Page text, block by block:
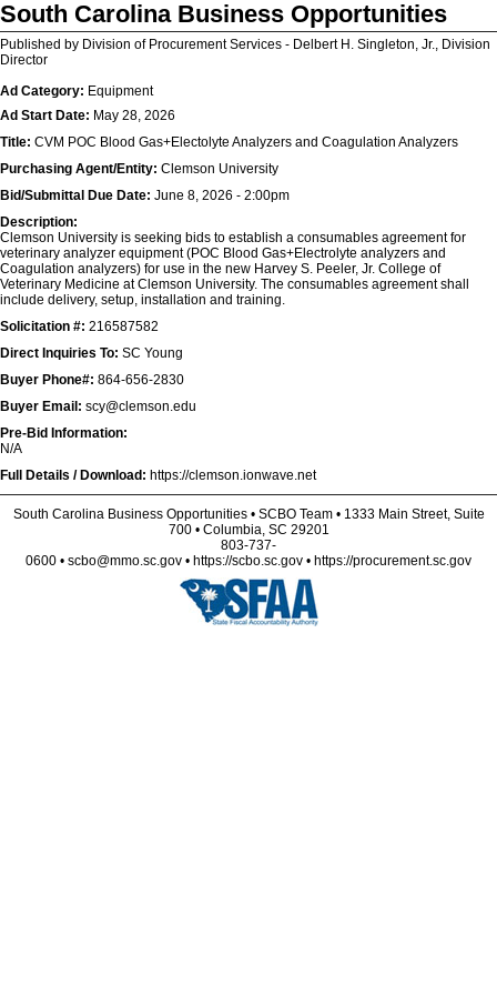
South Carolina Business Opportunities
Published by Division of Procurement Services - Delbert H. Singleton, Jr., Division
Director
Ad Category: Equipment
Ad Start Date: May 28, 2026
Title: CVM POC Blood Gas+Electolyte Analyzers and Coagulation Analyzers
Purchasing Agent/Entity: Clemson University
Bid/Submittal Due Date: June 8, 2026 - 2:00pm
Description:
Clemson University is seeking bids to establish a consumables agreement for
veterinary analyzer equipment (POC Blood Gas+Electrolyte analyzers and
Coagulation analyzers) for use in the new Harvey S. Peeler, Jr. College of
Veterinary Medicine at Clemson University. The consumables agreement shall
include delivery, setup, installation and training.
Solicitation #: 216587582
Direct Inquiries To: SC Young
Buyer Phone#: 864-656-2830
Buyer Email: scy@clemson.edu
Pre-Bid Information:
N/A
Full Details / Download: https://clemson.ionwave.net
South Carolina Business Opportunities • SCBO Team • 1333 Main Street, Suite
700 • Columbia, SC 29201
803-737-
0600 • scbo@mmo.sc.gov • https://scbo.sc.gov • https://procurement.sc.gov